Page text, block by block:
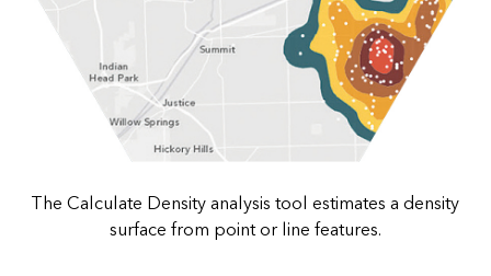
The Calculate Density analysis tool estimates a density
surface from point or line features.